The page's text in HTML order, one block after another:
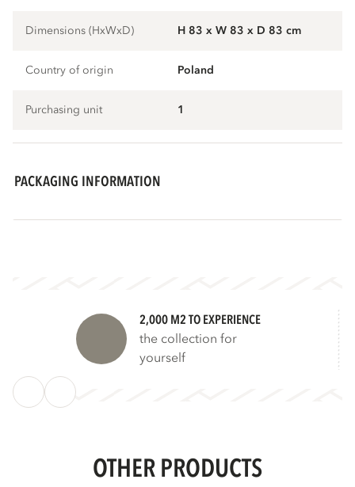
Dimensions (HxWxD) H 83 x W 83 x D 83 cm
Country of origin Poland
Purchasing unit 1
PACKAGING INFORMATION
2,000 M2 TO EXPERIENCE
the collection for
yourself
OTHER PRODUCTS